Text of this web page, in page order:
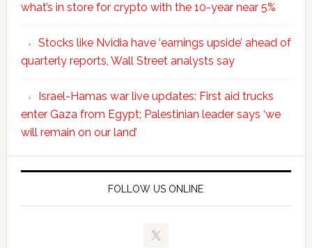
what’s in store for crypto with the 10-year near 5%
Stocks like Nvidia have ‘earnings upside’ ahead of
quarterly reports, Wall Street analysts say
Israel-Hamas war live updates: First aid trucks
enter Gaza from Egypt; Palestinian leader says ‘we
will remain on our land’
FOLLOW US ONLINE